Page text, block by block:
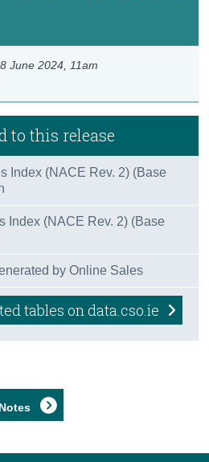
June 2024 , 11am
to this release
Index (NACE Rev. 2) (Base
Index (NACE Rev. 2) (Base
by Online Sales
tables on data.cso.ie